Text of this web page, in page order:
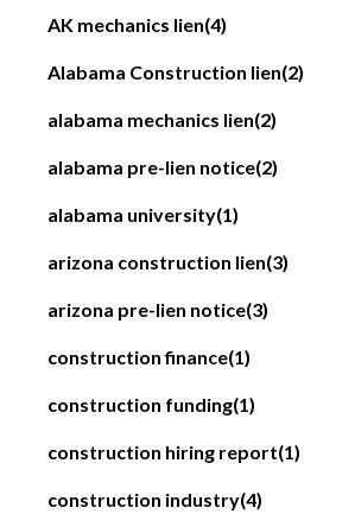
AK mechanics lien(4)
Alabama Construction lien(2)
alabama mechanics lien(2)
alabama pre-lien notice(2)
alabama university(1)
arizona construction lien(3)
arizona pre-lien notice(3)
construction finance(1)
construction funding(1)
construction hiring report(1)
construction industry(4)